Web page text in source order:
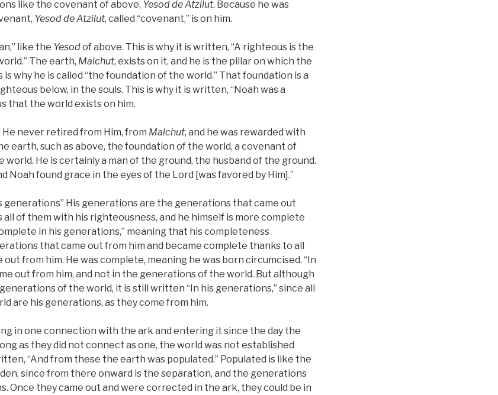
like the covenant of above, YesoddeAtzilut. Because he was
YesoddeAtzilut, called “covenant,” is on him.
like the Yesodof above. This is why it is written, “A righteous is the
The earth, Malchut, exists on it, and he is the pillar on which the
is why he is called “the foundation of the world.” That foundation is a
below, in the souls. This is why it is written, “Noah was a
that the world exists on him.
He never retired from Him, from Malchut, and he was rewarded with
earth, such as above, the foundation of the world, a covenant of
world. He is certainly a man of the ground, the husband of the ground.
Noah found grace in the eyes of the Lord [was favored by Him].”
generations” His generations are the generations that came out
of them with his righteousness, and he himself is more complete
in his generations,” meaning that his completeness
that came out from him and became complete thanks to all
from him. He was complete, meaning he was born circumcised. “In
out from him, and not in the generations of the world. But although
of the world, it is still written “In his generations,” since all
are his generations, as they come from him.
in one connection with the ark and entering it since the day the
as they did not connect as one, the world was not established
“And from these the earth was populated.” Populated is like the
since from there onward is the separation, and the generations
Once they came out and were corrected in the ark, they could be in